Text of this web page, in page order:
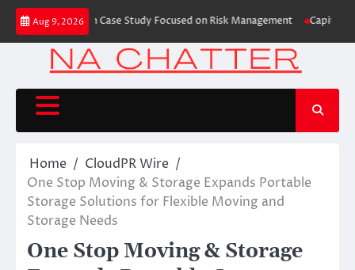
Skip
content
Aug 9, 2026
Education Case Study Focused on Risk Management CapitalXtend
Home
CloudPR Wire
One Stop Moving & Storage Expands Portable
Storage Solutions for Flexible Moving and
Storage Needs
One Stop Moving & Storage